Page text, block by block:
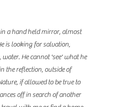
a hand held mirror, almost
is looking for salvation,
He cannot 'see' what he
the reflection, outside of
if allowed to be true to
off in search of another